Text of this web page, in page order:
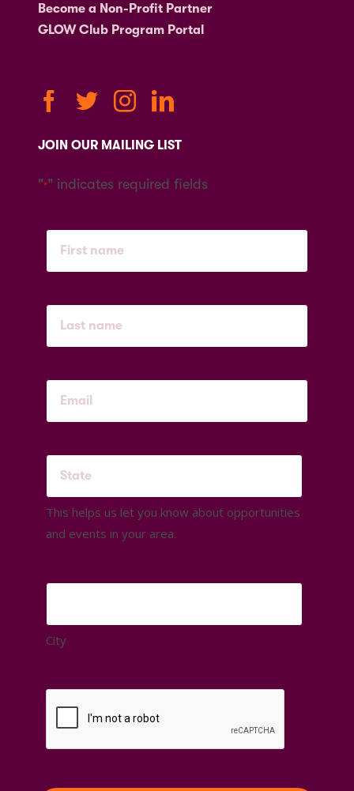
Become a Non-Profit Partner
GLOW Club Program Portal
JOIN OUR MAILING LIST
"*" indicates required fields
This helps us let you know about opportunities
and events in your area.
City